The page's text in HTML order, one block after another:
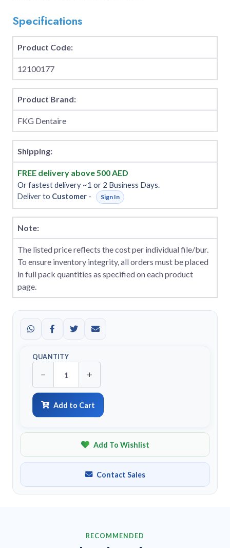
Specifications
Product Code:
12100177
Product Brand:
FKG Dentaire
Shipping:
FREE delivery above 500 AED
Or fastest delivery ~1 or 2 Business Days.
Deliver to Customer - Sign In
Note:
The listed price reflects the cost per individual file/bur.
To ensure inventory integrity, all orders must be placed
in full pack quantities as specified on each product
page.
QUANTITY
− +
Add to Cart
Add To Wishlist
Contact Sales
RECOMMENDED